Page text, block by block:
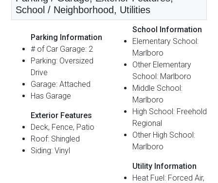
School / Neighborhood, Utilities
Parking Information
# of Car Garage: 2
Parking: Oversized
Drive
Garage: Attached
Has Garage
Exterior Features
Deck, Fence, Patio
Roof: Shingled
Siding: Vinyl
School Information
Elementary School:
Marlboro
Other Elementary
School: Marlboro
Middle School:
Marlboro
High School: Freehold
Regional
Other High School:
Marlboro
Utility Information
Heat Fuel: Forced Air,